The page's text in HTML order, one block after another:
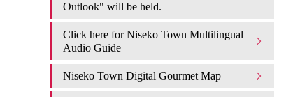
Outlook" will be held.
Click here for Niseko Town Multilingual
Audio Guide
Niseko Town Digital Gourmet Map